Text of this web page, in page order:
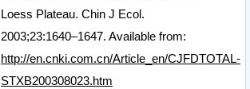
Loess Plateau. Chin J Ecol.
2003;23:1640–1647. Available from:
http://en.cnki.com.cn/Article_en/CJFDTOTAL-
STXB200308023.htm